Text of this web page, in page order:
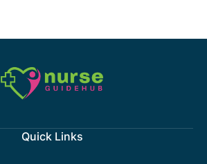
Quick Links